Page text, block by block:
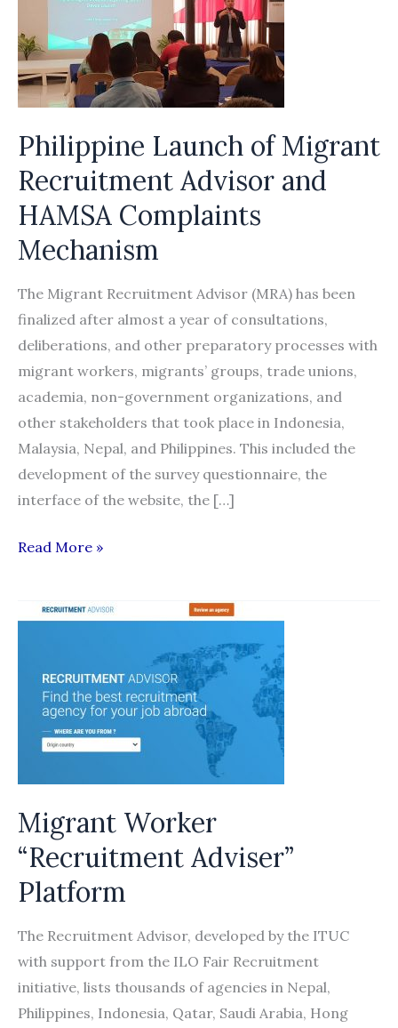
Philippine Launch of Migrant
Recruitment Advisor and
HAMSA Complaints
Mechanism
The Migrant Recruitment Advisor (MRA) has been
finalized after almost a year of consultations,
deliberations, and other preparatory processes with
migrant workers, migrants’ groups, trade unions,
academia, non-government organizations, and
other stakeholders that took place in Indonesia,
Malaysia, Nepal, and Philippines. This included the
development of the survey questionnaire, the
interface of the website, the […]
Philippine
Migrant
Advisor
and
HAMSA
Complaints
Read More »
Migrant Worker
“Recruitment Adviser”
Platform
The Recruitment Advisor, developed by the ITUC
with support from the ILO Fair Recruitment
initiative, lists thousands of agencies in Nepal,
Philippines, Indonesia, Qatar, Saudi Arabia, Hong